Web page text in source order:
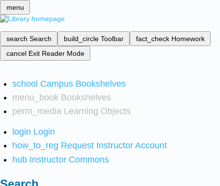
menu
search Search build_circle Toolbar fact_check Homework
cancel Exit Reader Mode
school Campus Bookshelves
menu_book Bookshelves
perm_media Learning Objects
login Login
how_to_reg Request Instructor Account
hub Instructor Commons